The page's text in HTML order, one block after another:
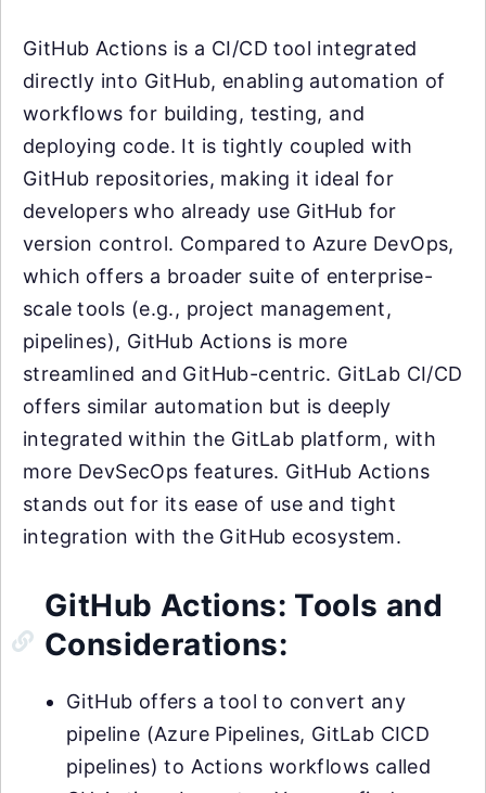
GitHub Actions is a CI/CD tool integrated
directly into GitHub, enabling automation of
workflows for building, testing, and
deploying code. It is tightly coupled with
GitHub repositories, making it ideal for
developers who already use GitHub for
version control. Compared to Azure DevOps,
which offers a broader suite of enterprise-
scale tools (e.g., project management,
pipelines), GitHub Actions is more
streamlined and GitHub-centric. GitLab CI/CD
offers similar automation but is deeply
integrated within the GitLab platform, with
more DevSecOps features. GitHub Actions
stands out for its ease of use and tight
integration with the GitHub ecosystem.
GitHub Actions: Tools and
Considerations:
GitHub offers a tool to convert any
pipeline (Azure Pipelines, GitLab CICD
pipelines) to Actions workflows called